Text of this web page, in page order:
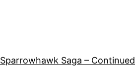
Sparrowhawk Saga – Continued